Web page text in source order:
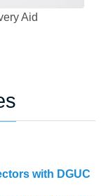
Aid
with DGUC